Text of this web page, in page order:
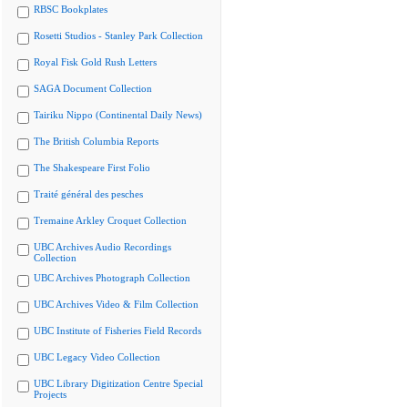
RBSC Bookplates
Rosetti Studios - Stanley Park Collection
Royal Fisk Gold Rush Letters
SAGA Document Collection
Tairiku Nippo (Continental Daily News)
The British Columbia Reports
The Shakespeare First Folio
Traité général des pesches
Tremaine Arkley Croquet Collection
UBC Archives Audio Recordings
Collection
UBC Archives Photograph Collection
UBC Archives Video & Film Collection
UBC Institute of Fisheries Field Records
UBC Legacy Video Collection
UBC Library Digitization Centre Special
Projects